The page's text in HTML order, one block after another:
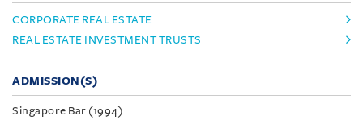
CORPORATE REAL ESTATE
REAL ESTATE INVESTMENT TRUSTS
ADMISSION(S)
Singapore Bar (1994)